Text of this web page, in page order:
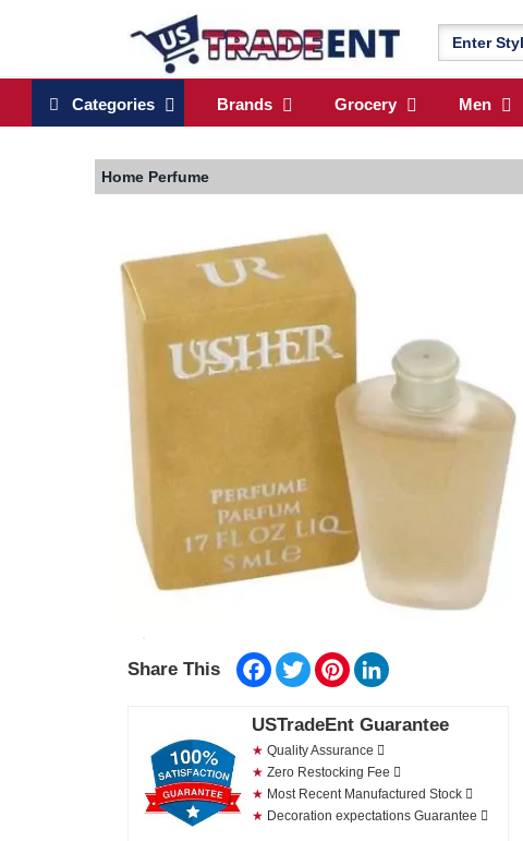
Categories Brands Grocery Men
Home Perfume
Share This Facebook
TwitterPinterest
USTradeEnt Guarantee
★ Quality Assurance
★ Zero Restocking Fee
★ Most Recent Manufactured Stock
★ Decoration expectations Guarantee